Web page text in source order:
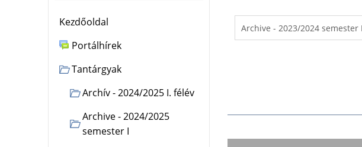
Kezdőoldal
Portálhírek
Tantárgyak
Archív - 2024/2025 I. félév
Archive - 2024/2025
semester I